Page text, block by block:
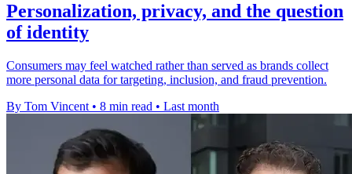
Personalization, privacy, and the question
of identity
Consumers may feel watched rather than served as brands collect
more personal data for targeting, inclusion, and fraud prevention.
By Tom Vincent • 8 min read • Last month